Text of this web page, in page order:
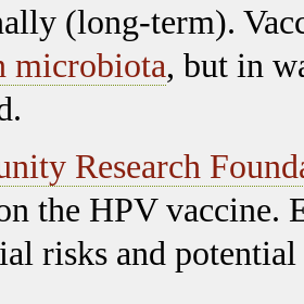
(long-term).
microbiota, but in
Research
the HPV vaccine.
risks and